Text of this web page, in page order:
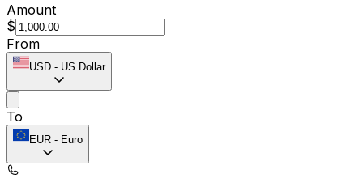
Amount
$
From
USD - US Dollar
To
EUR - Euro